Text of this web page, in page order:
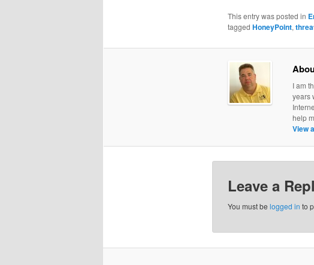
This entry was posted in
tagged HoneyPoint,
I am
years
help
View
Leave a
You must be logged in to